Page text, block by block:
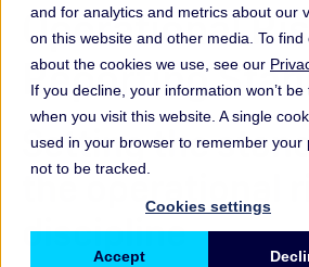
and for analytics and metrics about our
on this website and other media. To find
about the cookies we use, see our
If you decline, your information won’t be
when you visit this website. A single
used in your browser to remember your
not to be tracked.
Cookies settings
Accept
Operational
Reporting
Setting the
the operational
discipline